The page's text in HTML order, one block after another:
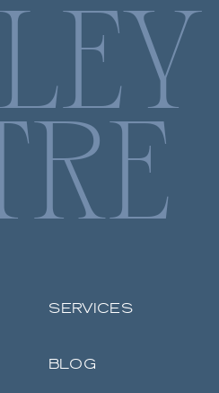
BLOG
SERVICES